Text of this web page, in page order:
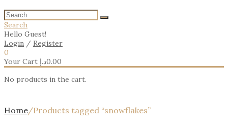
Search
Hello Guest!
Login / Register
0
Your Cart
0.00د.إ
No products in the cart.
Home/Products tagged “snowflakes”